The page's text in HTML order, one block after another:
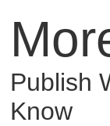
Publish
Know